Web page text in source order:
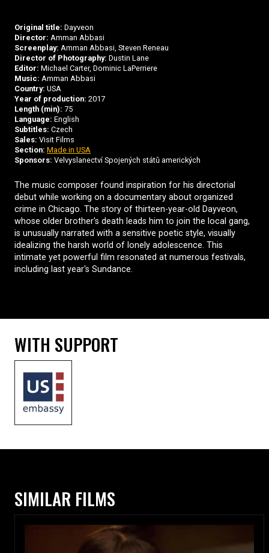
Original title: Dayveon
Director: Amman Abbasi
Screenplay: Amman Abbasi, Steven Reneau
Director of Photography: Dustin Lane
Editor: Michael Carter, Dominic LaPerriere
Music: Amman Abbasi
Country: USA
Year of production: 2017
Length (min): 75
Language: English
Subtitles: Czech
Sales: Visit Films
Section: Made in USA
Sponsors: Velvyslanectví Spojených států amerických
The music composer found inspiration for his directorial
debut while working on a documentary about organized
crime in Chicago. The story of thirteen-year-old Dayveon,
whose older brother's death leads him to join the local gang,
is unusually narrated with a sensitive poetic style, visually
idealizing the harsh world of lonely adolescence. This
intimate yet powerful film resonated at numerous festivals,
including last year's Sundance.
WITH SUPPORT
SIMILAR FILMS